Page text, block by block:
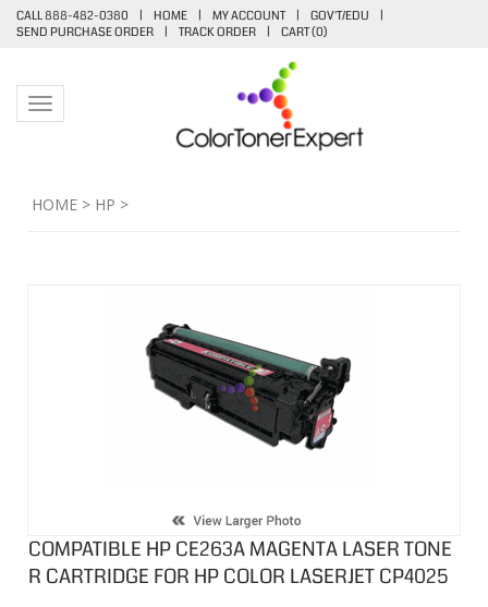
CALL 888-482-0380 | HOME | MY ACCOUNT | GOV'T/EDU
|
SEND PURCHASE ORDER
| TRACK ORDER | CART (0)
Toggle navigation
HOME > HP >
COMPATIBLE HP CE263A MAGENTA LASER TONE
R CARTRIDGE FOR HP COLOR LASERJET CP4025